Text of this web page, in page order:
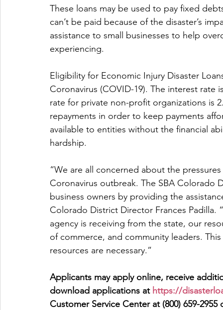
These loans may be used to pay fixed
can’t be paid because of the disaster’s
assistance to small businesses to help
experiencing.
Eligibility for Economic Injury Disaster
Coronavirus (COVID-19). The interest rate
rate for private non-profit organizations is
repayments in order to keep payments
available to entities without the financial
hardship.
“We are all concerned about the
Coronavirus outbreak. The SBA Colorado
business owners by providing the
Colorado District Director Frances
agency is receiving from the state, our
of commerce, and community leaders.
resources are necessary.”
Applicants may apply online, receive
download applications at https://
Customer Service Center at (800) 659-